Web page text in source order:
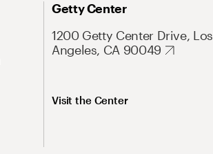
Getty Center
1200 Getty Center Drive, Los
Angeles, CA 90049
Visit the Center